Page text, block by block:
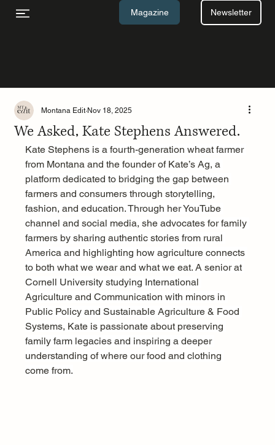
Magazine Newsletter
We Asked, Kate Stephens Answered.
Montana Edit Nov 18, 2025
Kate Stephens is a fourth-generation wheat farmer
from Montana and the founder of Kate’s Ag, a
platform dedicated to bridging the gap between
farmers and consumers through storytelling,
fashion, and education. Through her YouTube
channel and social media, she advocates for family
farmers by sharing authentic stories from rural
America and highlighting how agriculture connects
to both what we wear and what we eat. A senior at
Cornell University studying International
Agriculture and Communication with minors in
Public Policy and Sustainable Agriculture & Food
Systems, Kate is passionate about preserving
family farm legacies and inspiring a deeper
understanding of where our food and clothing
come from.